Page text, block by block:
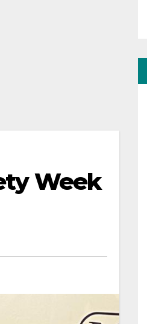
Week